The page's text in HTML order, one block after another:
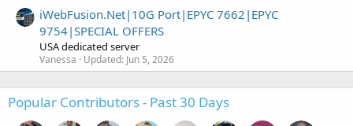
iWebFusion.Net|10G Port|EPYC 7662|EPYC
9754|SPECIAL OFFERS
USA dedicated server
Vanessa Updated: Jun 5, 2026
Popular Contributors - Past 30 Days